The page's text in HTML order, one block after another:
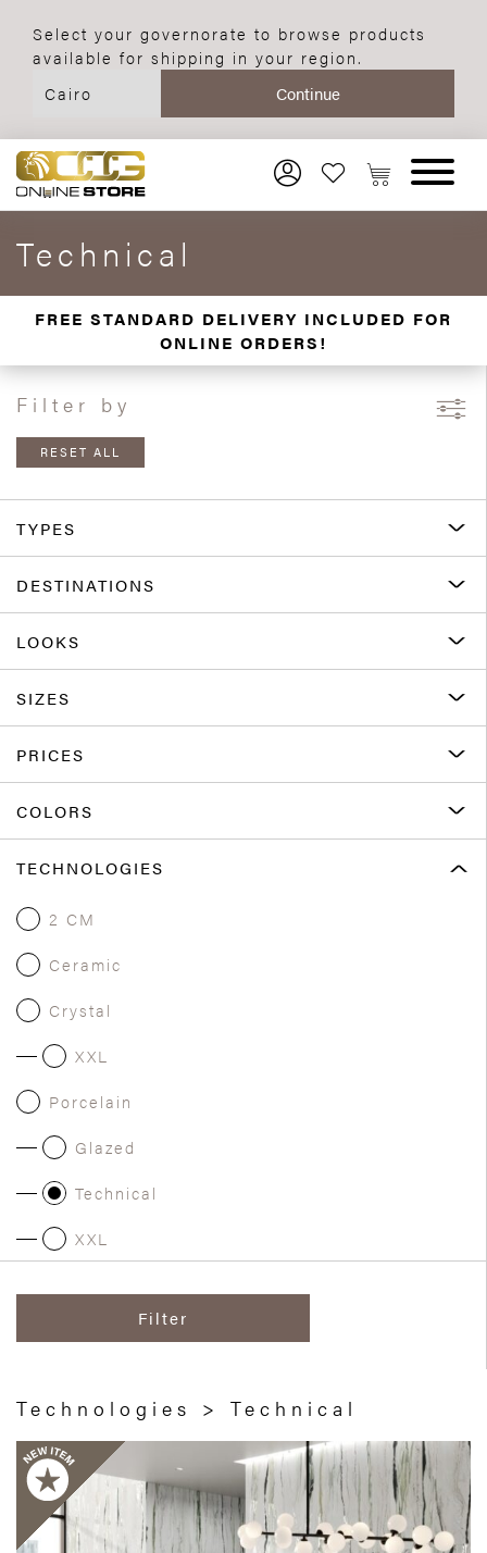
Select your governorate to browse products
available for shipping in your region.
Technical
FREE STANDARD DELIVERY INCLUDED FOR
ONLINE ORDERS!
Filter by
RESET ALL
TYPES
DESTINATIONS
LOOKS
SIZES
PRICES
COLORS
TECHNOLOGIES
2 CM
Ceramic
Crystal
XXL
Porcelain
Glazed
Technical
XXL
Filter
Technologies > Technical